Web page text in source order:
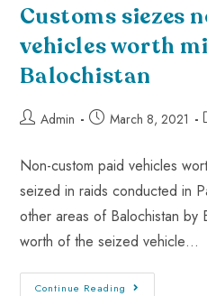
Customs siezes
vehicles worth
Balochistan
Admin March 8, 2021
Non-custom paid vehicles
seized in raids conducted in
other areas of Balochistan by
worth of the seized vehicle…
Continue Reading